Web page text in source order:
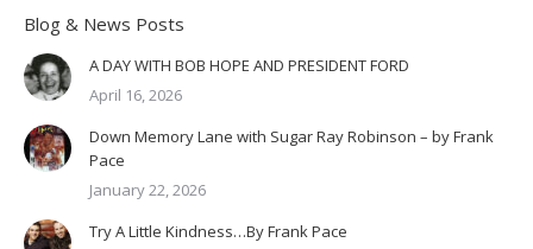
Blog & News Posts
A DAY WITH BOB HOPE AND PRESIDENT FORD
April 16, 2026
Down Memory Lane with Sugar Ray Robinson – by Frank
Pace
January 22, 2026
Try A Little Kindness…By Frank Pace